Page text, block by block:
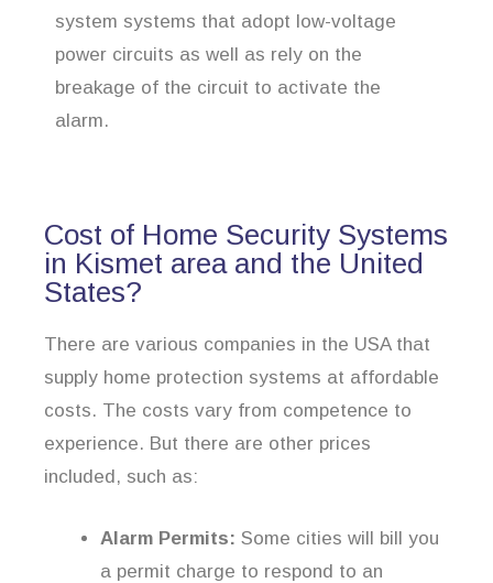
system systems that adopt low-voltage
power circuits as well as rely on the
breakage of the circuit to activate the
alarm.
Cost of Home Security Systems
in Kismet area and the United
States?
There are various companies in the USA that
supply home protection systems at affordable
costs. The costs vary from competence to
experience. But there are other prices
included, such as:
Alarm Permits: Some cities will bill you
a permit charge to respond to an